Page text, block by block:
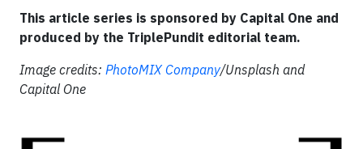
This article series is sponsored by Capital One and
produced by the TriplePundit editorial team.
Image credits: PhotoMIX Company/Unsplash and
Capital One